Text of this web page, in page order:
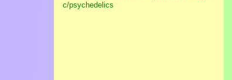
c/psychedelics